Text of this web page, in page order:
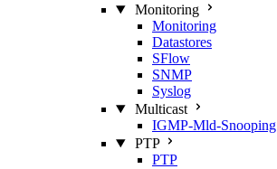
Monitoring
Monitoring
Datastores
SFlow
SNMP
Syslog
Multicast
IGMP‑Mld‑Snooping
PTP
PTP